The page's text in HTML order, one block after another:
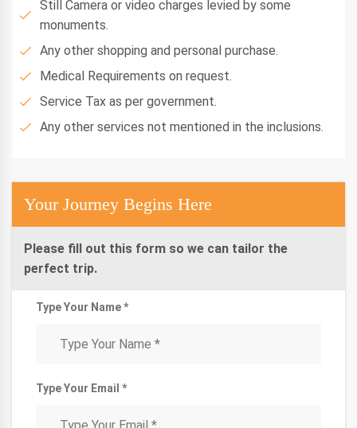
Still Camera or video charges levied by some
monuments.
Any other shopping and personal purchase.
Medical Requirements on request.
Service Tax as per government.
Any other services not mentioned in the inclusions.
Your Journey Begins Here
Please fill out this form so we can tailor the
perfect trip.
Type Your Name *
Type Your Email *